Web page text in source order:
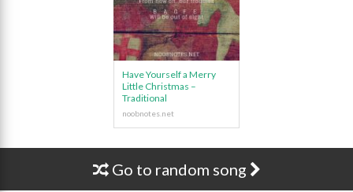
Have Yourself a Merry
Little Christmas –
Traditional
Go to random song